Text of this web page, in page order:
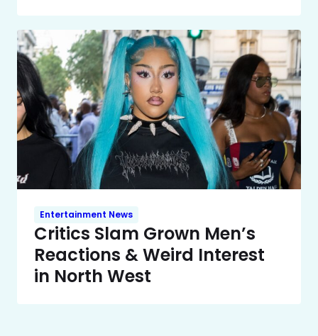
Entertainment News
Critics Slam Grown Men’s
Reactions & Weird Interest
in North West